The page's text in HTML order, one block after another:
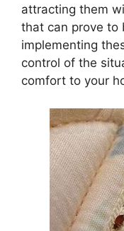
attracting them
that can prove to
implementing
control of the
comfort to your